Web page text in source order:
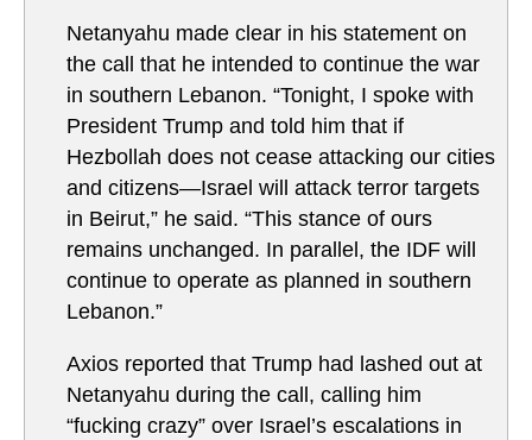
Netanyahu made clear in his statement on
the call that he intended to continue the war
in southern Lebanon. “Tonight, I spoke with
President Trump and told him that if
Hezbollah does not cease attacking our cities
and citizens—Israel will attack terror targets
in Beirut,” he said. “This stance of ours
remains unchanged. In parallel, the IDF will
continue to operate as planned in southern
Lebanon.”
Axios reported that Trump had lashed out at
Netanyahu during the call, calling him
“fucking crazy” over Israel’s escalations in